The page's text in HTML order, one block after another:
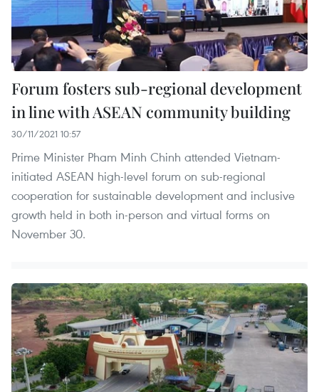
Forum fosters sub-regional development
in line with ASEAN community building
30/11/2021 10:57
Prime Minister Pham Minh Chinh attended Vietnam-
initiated ASEAN high-level forum on sub-regional
cooperation for sustainable development and inclusive
growth held in both in-person and virtual forms on
November 30.